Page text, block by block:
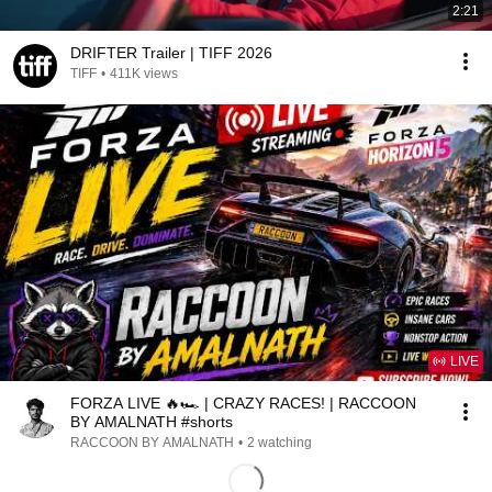
2:21
DRIFTER Trailer | TIFF 2026
TIFF • 411K views
LIVE
FORZA LIVE 🔥🏎️ | CRAZY RACES! | RACCOON
BY AMALNATH #shorts
RACCOON BY AMALNATH • 2 watching